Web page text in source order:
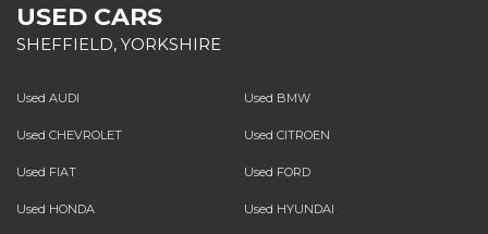
USED CARS
SHEFFIELD, YORKSHIRE
Used AUDI Used BMW
Used CHEVROLET Used CITROEN
Used FIAT Used FORD
Used HONDA Used HYUNDAI